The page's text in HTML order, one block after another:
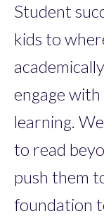
Student
kids to
engage
learning.
to read
push them
foundation